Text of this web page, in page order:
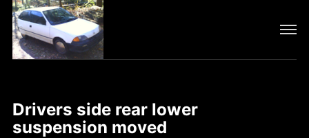
Drivers side rear lower
suspension moved